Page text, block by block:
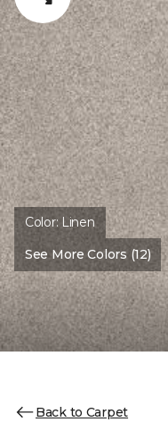
Color: Linen
See More Colors (12)
Back to Carpet